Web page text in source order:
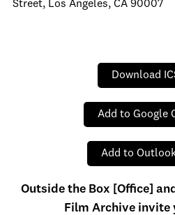
Street, Los Angeles, CA 90007
Download
Add to Google
Add to
Outside the Box [Office]
Film Archive invite